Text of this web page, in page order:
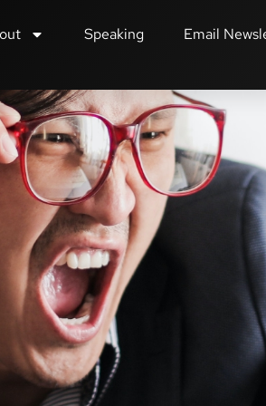
Speaking Email